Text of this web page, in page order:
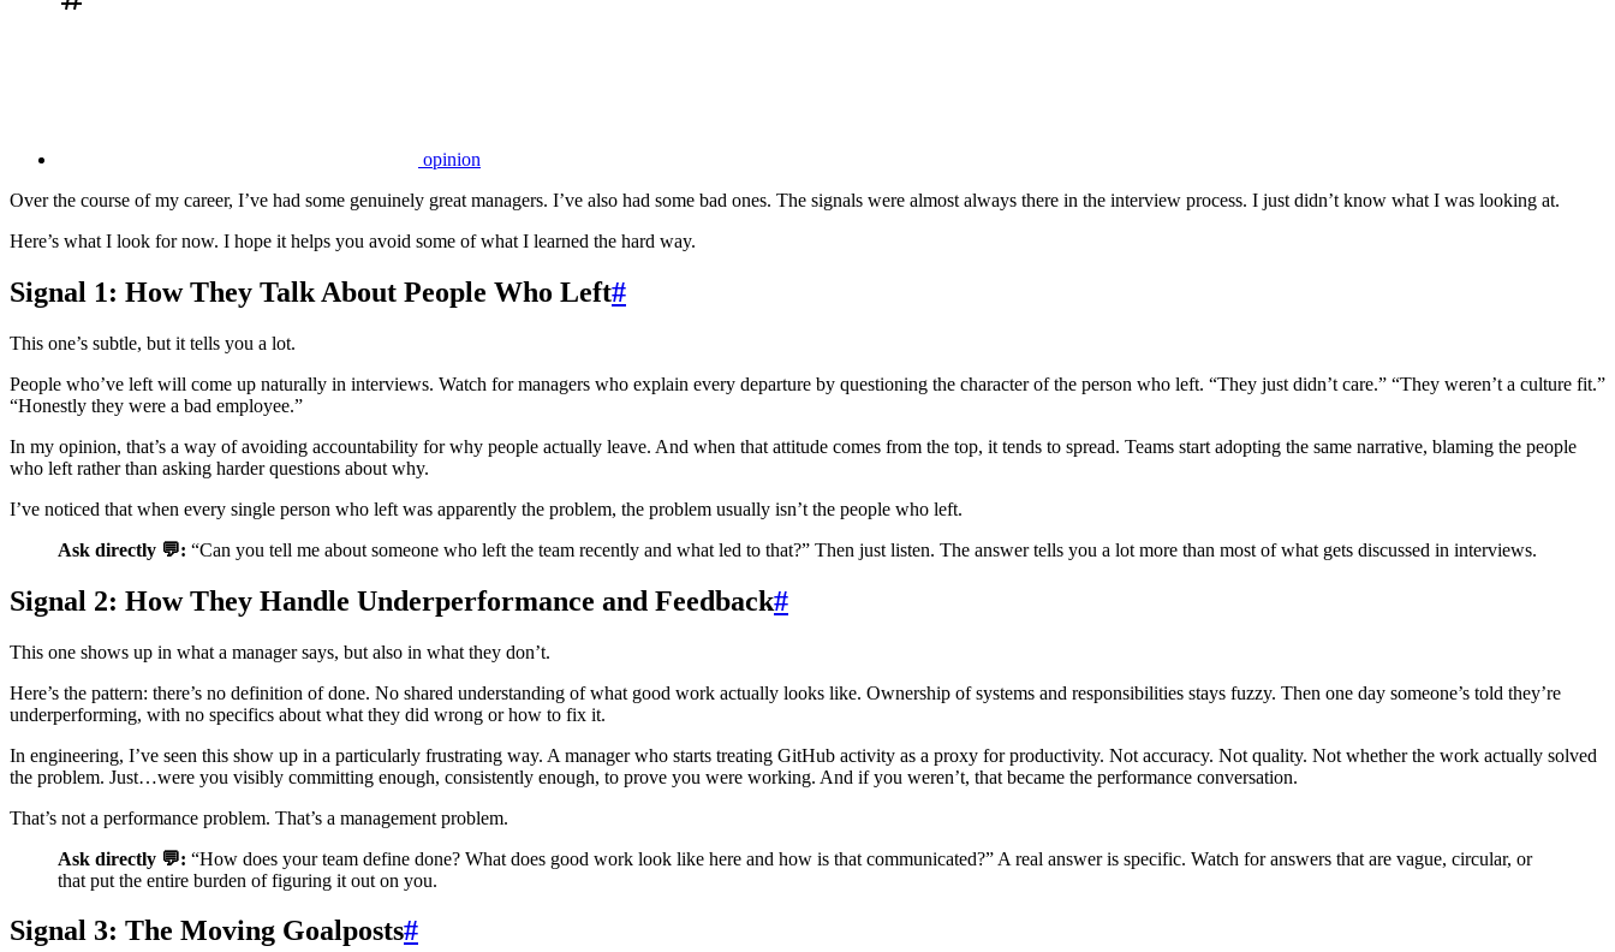
opinion
Over the course of my career, I’ve had some genuinely great managers. I’ve also had some bad ones. The signals were almost always there in the interview process. I just didn’t know what I was looking at.
Here’s what I look for now. I hope it helps you avoid some of what I learned the hard way.
Signal 1: How They Talk About People Who Left#
This one’s subtle, but it tells you a lot.
People who’ve left will come up naturally in interviews. Watch for managers who explain every departure by questioning the character of the person who left. “They just didn’t care.” “They weren’t a culture fit.”
“Honestly they were a bad employee.”
In my opinion, that’s a way of avoiding accountability for why people actually leave. And when that attitude comes from the top, it tends to spread. Teams start adopting the same narrative, blaming the people
who left rather than asking harder questions about why.
I’ve noticed that when every single person who left was apparently the problem, the problem usually isn’t the people who left.
Ask directly 💬: “Can you tell me about someone who left the team recently and what led to that?” Then just listen. The answer tells you a lot more than most of what gets discussed in interviews.
Signal 2: How They Handle Underperformance and Feedback#
This one shows up in what a manager says, but also in what they don’t.
Here’s the pattern: there’s no definition of done. No shared understanding of what good work actually looks like. Ownership of systems and responsibilities stays fuzzy. Then one day someone’s told they’re
underperforming, with no specifics about what they did wrong or how to fix it.
In engineering, I’ve seen this show up in a particularly frustrating way. A manager who starts treating GitHub activity as a proxy for productivity. Not accuracy. Not quality. Not whether the work actually solved
the problem. Just…were you visibly committing enough, consistently enough, to prove you were working. And if you weren’t, that became the performance conversation.
That’s not a performance problem. That’s a management problem.
Ask directly 💬: “How does your team define done? What does good work look like here and how is that communicated?” A real answer is specific. Watch for answers that are vague, circular, or
that put the entire burden of figuring it out on you.
Signal 3: The Moving Goalposts#